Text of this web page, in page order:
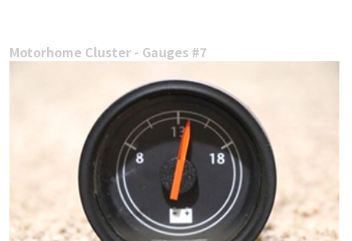
Motorhome Cluster - Gauges #7